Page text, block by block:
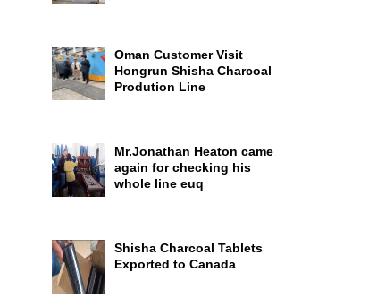
Oman Customer Visit
Hongrun Shisha Charcoal
Prodution Line
Mr.Jonathan Heaton came
again for checking his
whole line euq
Shisha Charcoal Tablets
Exported to Canada